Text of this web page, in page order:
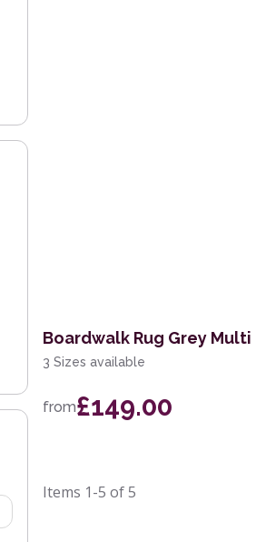
Boardwalk Rug Grey Multi
3 Sizes available
from£149.00
Items 1-5 of5